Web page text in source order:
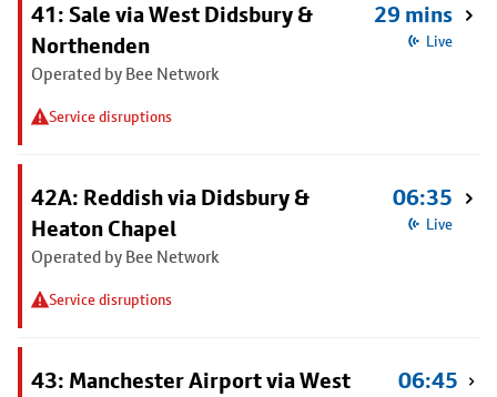
41: Sale via West Didsbury &
Northenden
Operated by Bee Network
Service disruptions
29 mins
Live
42A: Reddish via Didsbury &
Heaton Chapel
Operated by Bee Network
Service disruptions
06:35
Live
43: Manchester Airport via West
06:45